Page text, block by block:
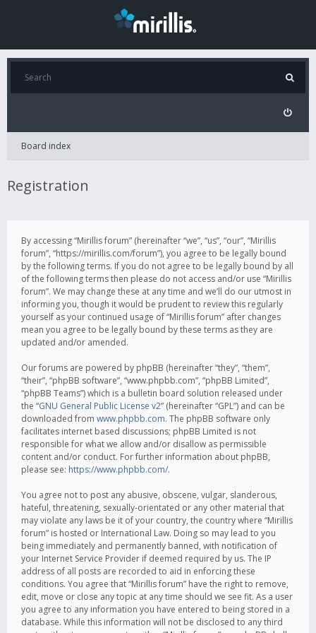
Board index
Registration
By accessing “Mirillis forum” (hereinafter “we”, “us”, “our”, “Mirillis
forum”, “https://mirillis.com/forum”), you agree to be legally bound
by the following terms. If you do not agree to be legally bound by all
of the following terms then please do not access and/or use “Mirillis
forum”. We may change these at any time and we’ll do our utmost in
informing you, though it would be prudent to review this regularly
yourself as your continued usage of “Mirillis forum” after changes
mean you agree to be legally bound by these terms as they are
updated and/or amended.
Our forums are powered by phpBB (hereinafter “they”, “them”,
“their”, “phpBB software”, “www.phpbb.com”, “phpBB Limited”,
“phpBB Teams”) which is a bulletin board solution released under
the “GNU General Public License v2” (hereinafter “GPL”) and can be
downloaded from www.phpbb.com. The phpBB software only
facilitates internet based discussions; phpBB Limited is not
responsible for what we allow and/or disallow as permissible
content and/or conduct. For further information about phpBB,
please see: https://www.phpbb.com/.
You agree not to post any abusive, obscene, vulgar, slanderous,
hateful, threatening, sexually-orientated or any other material that
may violate any laws be it of your country, the country where “Mirillis
forum” is hosted or International Law. Doing so may lead to you
being immediately and permanently banned, with notification of
your Internet Service Provider if deemed required by us. The IP
address of all posts are recorded to aid in enforcing these
conditions. You agree that “Mirillis forum” have the right to remove,
edit, move or close any topic at any time should we see fit. As a user
you agree to any information you have entered to being stored in a
database. While this information will not be disclosed to any third